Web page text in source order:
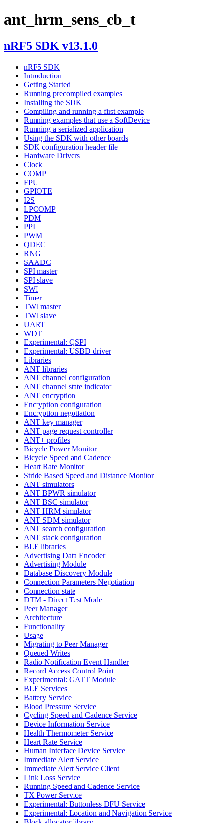
ant_hrm_sens_cb_t
nRF5 SDK v13.1.0
nRF5 SDK
Introduction
Getting Started
Running precompiled examples
Installing the SDK
Compiling and running a first example
Running examples that use a SoftDevice
Running a serialized application
Using the SDK with other boards
SDK configuration header file
Hardware Drivers
Clock
COMP
FPU
GPIOTE
I2S
LPCOMP
PDM
PPI
PWM
QDEC
RNG
SAADC
SPI master
SPI slave
SWI
Timer
TWI master
TWI slave
UART
WDT
Experimental: QSPI
Experimental: USBD driver
Libraries
ANT libraries
ANT channel configuration
ANT channel state indicator
ANT encryption
Encryption configuration
Encryption negotiation
ANT key manager
ANT page request controller
ANT+ profiles
Bicycle Power Monitor
Bicycle Speed and Cadence
Heart Rate Monitor
Stride Based Speed and Distance Monitor
ANT simulators
ANT BPWR simulator
ANT BSC simulator
ANT HRM simulator
ANT SDM simulator
ANT search configuration
ANT stack configuration
BLE libraries
Advertising Data Encoder
Advertising Module
Database Discovery Module
Connection Parameters Negotiation
Connection state
DTM - Direct Test Mode
Peer Manager
Architecture
Functionality
Usage
Migrating to Peer Manager
Queued Writes
Radio Notification Event Handler
Record Access Control Point
Experimental: GATT Module
BLE Services
Battery Service
Blood Pressure Service
Cycling Speed and Cadence Service
Device Information Service
Health Thermometer Service
Heart Rate Service
Human Interface Device Service
Immediate Alert Service
Immediate Alert Service Client
Link Loss Service
Running Speed and Cadence Service
TX Power Service
Experimental: Buttonless DFU Service
Experimental: Location and Navigation Service